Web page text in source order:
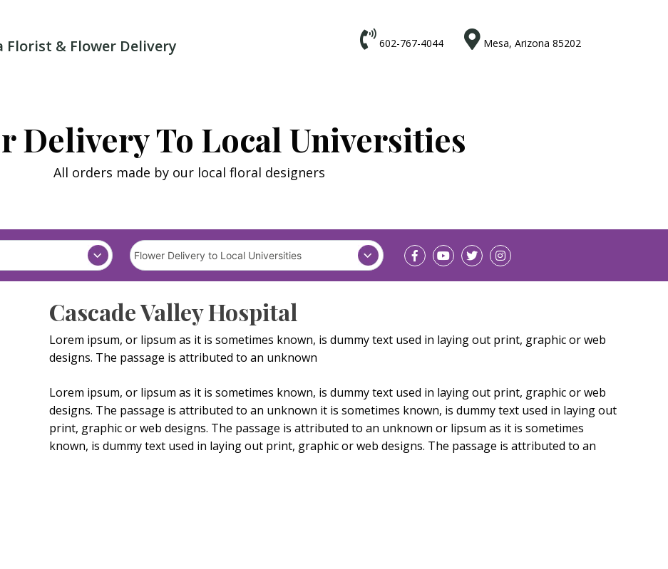
Florist & Flower Delivery  602-767-4044  Mesa, Arizona 85202
Delivery To Local Universities
All orders made by our local floral designers
Cascade Valley Hospital
Lorem ipsum, or lipsum as it is sometimes known, is dummy text used in laying out print, graphic or web
designs. The passage is attributed to an unknown
Lorem ipsum, or lipsum as it is sometimes known, is dummy text used in laying out print, graphic or web
designs. The passage is attributed to an unknown it is sometimes known, is dummy text used in laying out
print, graphic or web designs. The passage is attributed to an unknown or lipsum as it is sometimes
known, is dummy text used in laying out print, graphic or web designs. The passage is attributed to an